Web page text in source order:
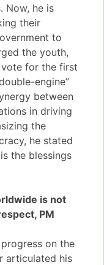
Now, he is
their
to
the youth,
for the first
engine”
between
in driving
the
he stated
the blessings
is not
PM
on the
articulated his